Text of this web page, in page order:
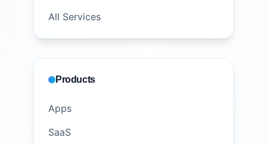
All Services
Products
Apps
SaaS